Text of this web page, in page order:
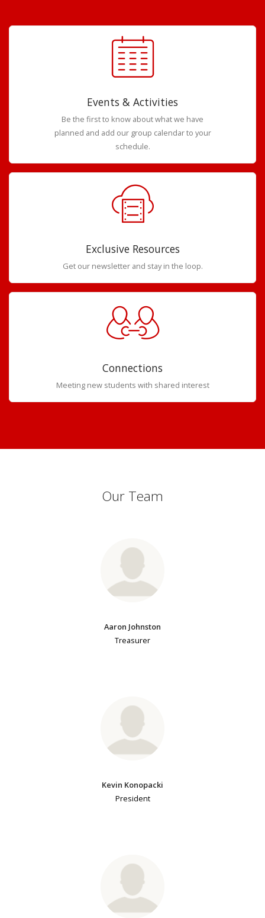
Events & Activities
Be the first to know about what we have
planned and add our group calendar to your
schedule.
Exclusive Resources
Get our newsletter and stay in the loop.
Connections
Meeting new students with shared interest
Our Team
Aaron Johnston
Treasurer
Kevin Konopacki
President